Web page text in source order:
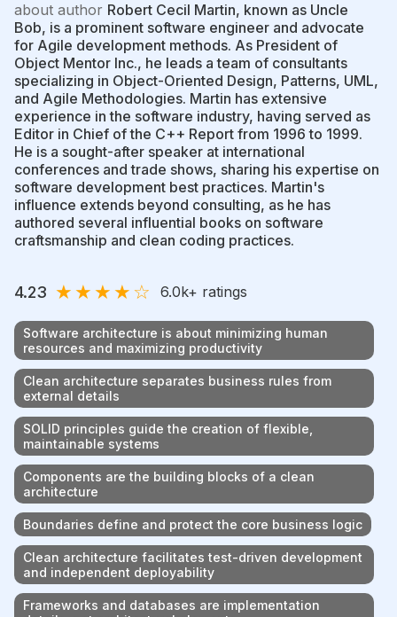
about author Robert Cecil Martin, known as Uncle
Bob, is a prominent software engineer and advocate
for Agile development methods. As President of
Object Mentor Inc., he leads a team of consultants
specializing in Object-Oriented Design, Patterns, UML,
and Agile Methodologies. Martin has extensive
experience in the software industry, having served as
Editor in Chief of the C++ Report from 1996 to 1999.
He is a sought-after speaker at international
conferences and trade shows, sharing his expertise on
software development best practices. Martin's
influence extends beyond consulting, as he has
authored several influential books on software
craftsmanship and clean coding practices.
4.23 ★★★★☆ 6.0k+ ratings
Software architecture is about minimizing human
resources and maximizing productivity
Clean architecture separates business rules from
external details
SOLID principles guide the creation of flexible,
maintainable systems
Components are the building blocks of a clean
architecture
Boundaries define and protect the core business logic
Clean architecture facilitates test-driven development
and independent deployability
Frameworks and databases are implementation